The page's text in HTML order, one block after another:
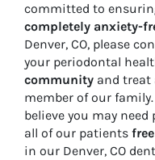
committed to
completely anxiety-
Denver, CO, please
your periodontal
community and treat
member of our
believe you may
all of our patients
in our Denver, CO